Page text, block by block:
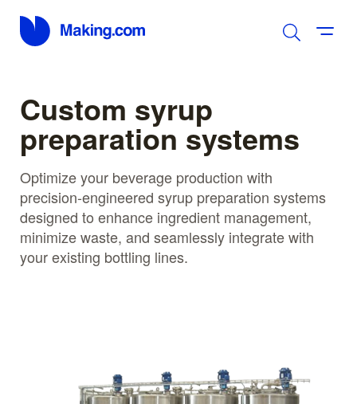
Custom syrup
preparation systems
Optimize your beverage production with
precision-engineered syrup preparation systems
designed to enhance ingredient management,
minimize waste, and seamlessly integrate with
your existing bottling lines.